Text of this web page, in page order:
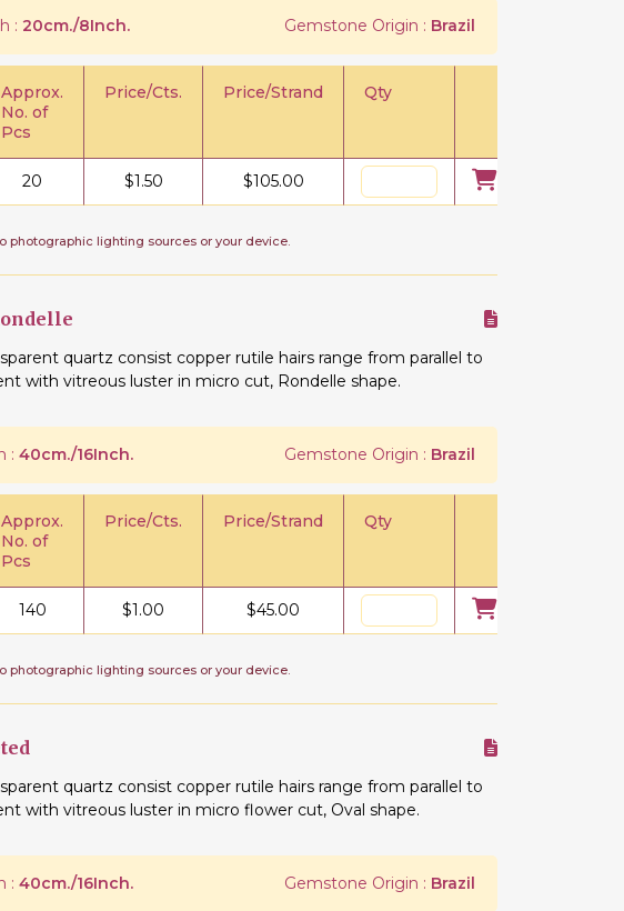
: 20cm./8Inch. Gemstone Origin : Brazil
Approx.
No. of
Pcs
Price/Cts. Price/Strand Qty
20 $1.50 $105.00
photographic lighting sources or your device.
quartz consist copper rutile hairs range from parallel to
with vitreous luster in micro cut, Rondelle shape.
: 40cm./16Inch. Gemstone Origin : Brazil
Approx.
No. of
Pcs
Price/Cts. Price/Strand Qty
140 $1.00 $45.00
photographic lighting sources or your device.
quartz consist copper rutile hairs range from parallel to
with vitreous luster in micro flower cut, Oval shape.
: 40cm./16Inch. Gemstone Origin : Brazil